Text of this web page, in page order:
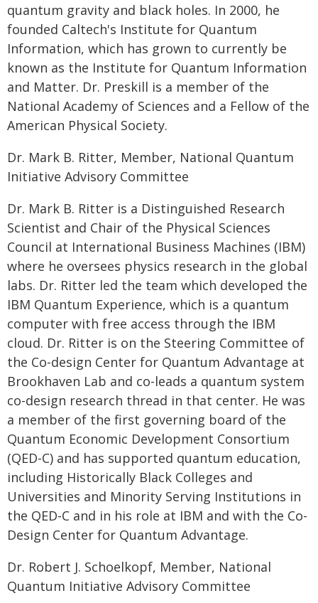
quantum gravity and black holes. In 2000, he
founded Caltech's Institute for Quantum
Information, which has grown to currently be
known as the Institute for Quantum Information
and Matter. Dr. Preskill is a member of the
National Academy of Sciences and a Fellow of the
American Physical Society.
Dr. Mark B. Ritter, Member, National Quantum
Initiative Advisory Committee
Dr. Mark B. Ritter is a Distinguished Research
Scientist and Chair of the Physical Sciences
Council at International Business Machines (IBM)
where he oversees physics research in the global
labs. Dr. Ritter led the team which developed the
IBM Quantum Experience, which is a quantum
computer with free access through the IBM
cloud. Dr. Ritter is on the Steering Committee of
the Co-design Center for Quantum Advantage at
Brookhaven Lab and co-leads a quantum system
co-design research thread in that center. He was
a member of the first governing board of the
Quantum Economic Development Consortium
(QED-C) and has supported quantum education,
including Historically Black Colleges and
Universities and Minority Serving Institutions in
the QED-C and in his role at IBM and with the Co-
Design Center for Quantum Advantage.
Dr. Robert J. Schoelkopf, Member, National
Quantum Initiative Advisory Committee